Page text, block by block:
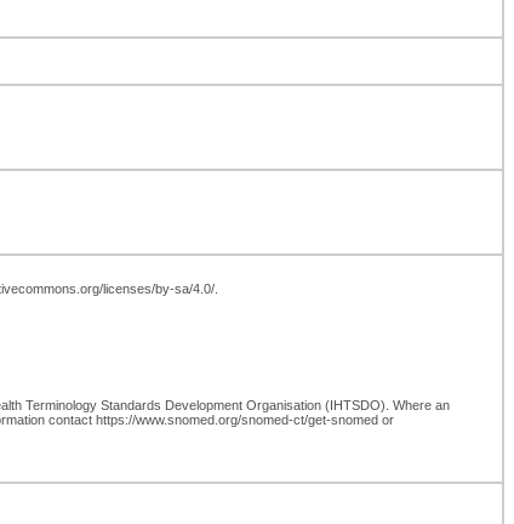
licenses/by-sa/4.0/.
Terminology Standards Development Organisation (IHTSDO). Where an
contact https://www.snomed.org/snomed-ct/get-snomed or